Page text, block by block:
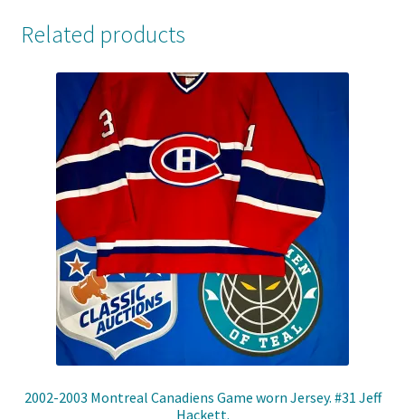
Related products
2002-2003 Montreal Canadiens Game worn Jersey. #31 Jeff
Hackett.